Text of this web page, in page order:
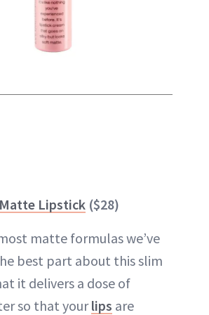
Matte Lipstick ($28)
matte formulas we’ve
best part about this slim
it delivers a dose of
so that yourlips are